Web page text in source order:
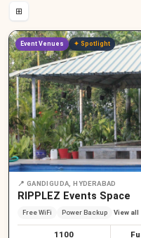
⊞
Event Venues ✦ Spotlight
📍 GANDIGUDA, HYDERABAD
RIPPLEZ Events Space
Free WiFi Power Backup View all
1100